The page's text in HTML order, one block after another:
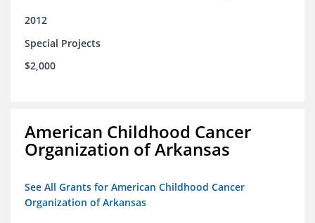
2012
Special Projects
$2,000
American Childhood Cancer
Organization of Arkansas
See All Grants for American Childhood Cancer
Organization of Arkansas